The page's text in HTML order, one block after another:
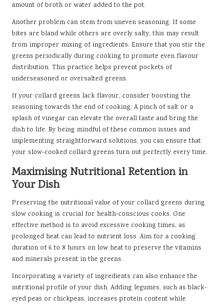
amount of broth or water added to the pot.
Another problem can stem from uneven seasoning. If some
bites are bland while others are overly salty, this may result
from improper mixing of ingredients. Ensure that you stir the
greens periodically during cooking to promote even flavour
distribution. This practice helps prevent pockets of
underseasoned or oversalted greens.
If your collard greens lack flavour, consider boosting the
seasoning towards the end of cooking. A pinch of salt or a
splash of vinegar can elevate the overall taste and bring the
dish to life. By being mindful of these common issues and
implementing straightforward solutions, you can ensure that
your slow-cooked collard greens turn out perfectly every time.
Maximising Nutritional Retention in
Your Dish
Preserving the nutritional value of your collard greens during
slow cooking is crucial for health-conscious cooks. One
effective method is to avoid excessive cooking times, as
prolonged heat can lead to nutrient loss. Aim for a cooking
duration of 6 to 8 hours on low heat to preserve the vitamins
and minerals present in the greens.
Incorporating a variety of ingredients can also enhance the
nutritional profile of your dish. Adding legumes, such as black-
eyed peas or chickpeas, increases protein content while